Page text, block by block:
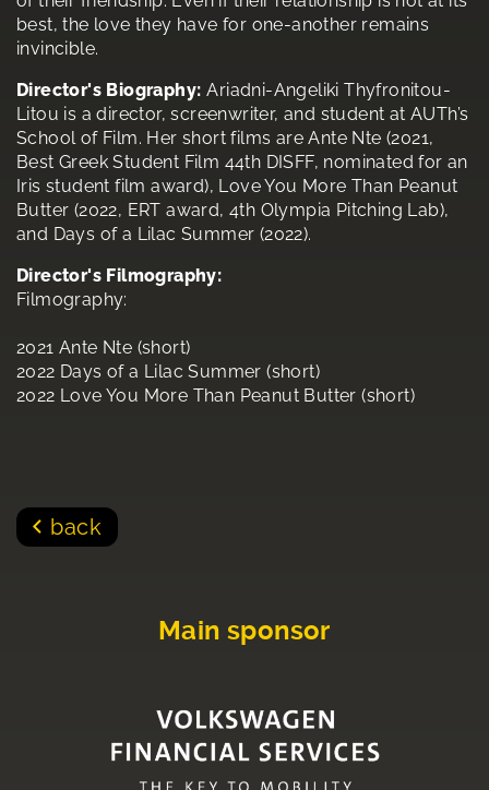
best, the love they have for one-another remains
invincible.
Director's Biography: Ariadni-Angeliki Thyfronitou-
Litou is a director, screenwriter, and student at AUTh’s
School of Film. Her short films are Ante Nte (2021,
Best Greek Student Film 44th DISFF, nominated for an
Iris student film award), Love You More Than Peanut
Butter (2022, ERT award, 4th Olympia Pitching Lab),
and Days of a Lilac Summer (2022).
Director's Filmography:
Filmography:
2021 Ante Nte (short)
2022 Days of a Lilac Summer (short)
2022 Love You More Than Peanut Butter (short)
back
Main sponsor